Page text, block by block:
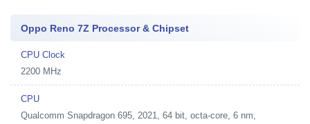
Oppo Reno 7Z Processor & Chipset
CPU Clock
2200 MHz
CPU
Qualcomm Snapdragon 695, 2021, 64 bit, octa-core, 6 nm,